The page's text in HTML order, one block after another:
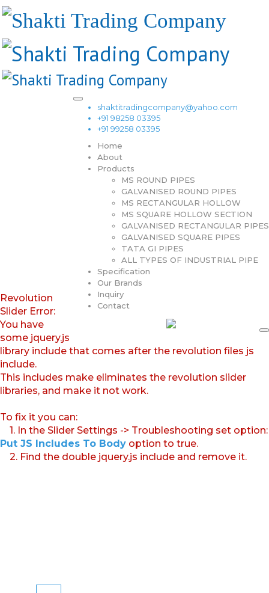
shaktitradingcompany@yahoo.com
+91 98258 03395
+91 99258 03395
Home
About
Products
MS ROUND PIPES
GALVANISED ROUND PIPES
MS RECTANGULAR HOLLOW
MS SQUARE HOLLOW SECTION
GALVANISED RECTANGULAR PIPES
GALVANISED SQUARE PIPES
TATA GI PIPES
ALL TYPES OF INDUSTRIAL PIPE
Specification
Our Brands
Inquiry
Contact
Revolution
Slider Error:
You have
some jquery.js
library include that comes after the revolution files js
include.
This includes make eliminates the revolution slider
libraries, and make it not work.
To fix it you can:
1. In the Slider Settings -> Troubleshooting set option:
Put JS Includes To Body option to true.
2. Find the double jquery.js include and remove it.